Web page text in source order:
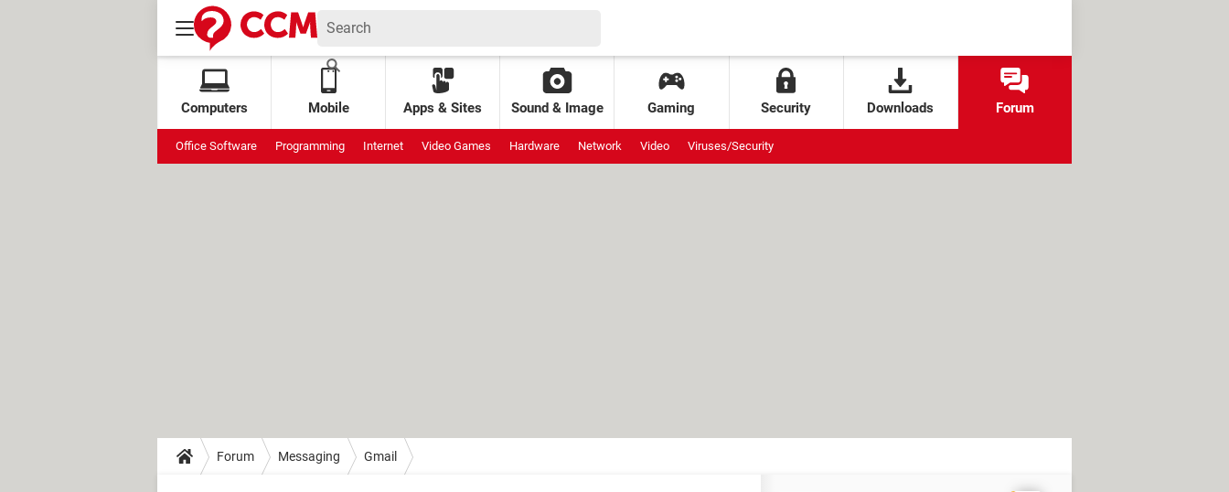
Computers Mobile Apps & Sites Sound & Image Gaming Security Downloads Forum
Office Software Programming Internet Video Games Hardware Network Video Viruses/Security
Forum Messaging Gmail